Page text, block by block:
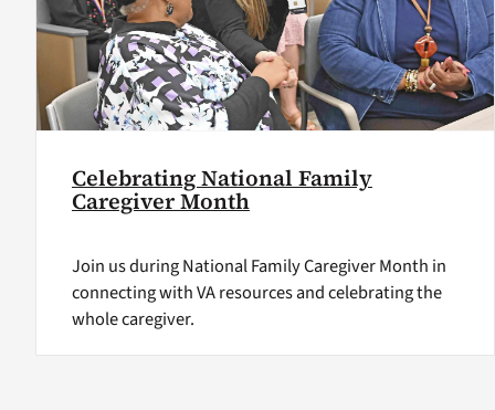
Celebrating National Family
Caregiver Month
Join us during National Family Caregiver Month in
connecting with VA resources and celebrating the
whole caregiver.